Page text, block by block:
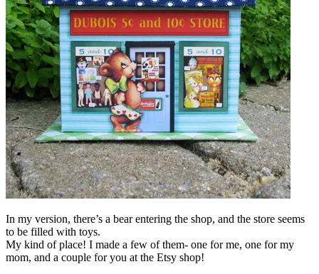
In my version, there’s a bear entering the shop, and the store seems
to be filled with toys.
My kind of place! I made a few of them- one for me, one for my
mom, and a couple for you at the Etsy shop!